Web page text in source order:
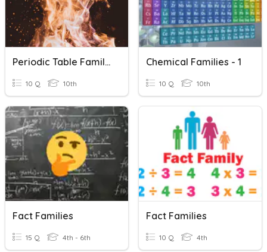
Periodic Table Families And Groups
10 Q 10th
Chemical Families - 1
10 Q 10th
Fact Families
15 Q 4th - 6th
Fact Families
10 Q 4th